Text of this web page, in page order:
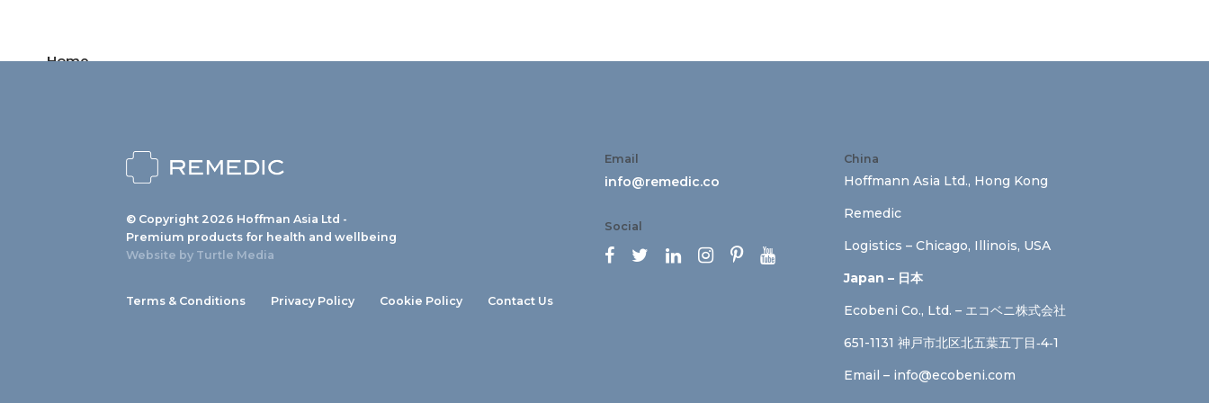
Home
© Copyright 2026 Hoffman Asia Ltd -
Premium products for health and wellbeing
Website by Turtle Media
Terms & Conditions Privacy Policy Cookie Policy Contact Us
China
Hoffmann Asia Ltd., Hong Kong
Remedic
Logistics – Chicago, Illinois, USA
Japan – 日本
Ecobeni Co., Ltd. – エコベニ株式会社
651-1131 神戸市北区北五葉五丁目‐4‐1
Email – info@ecobeni.com
Email
info@remedic.co
Social
     